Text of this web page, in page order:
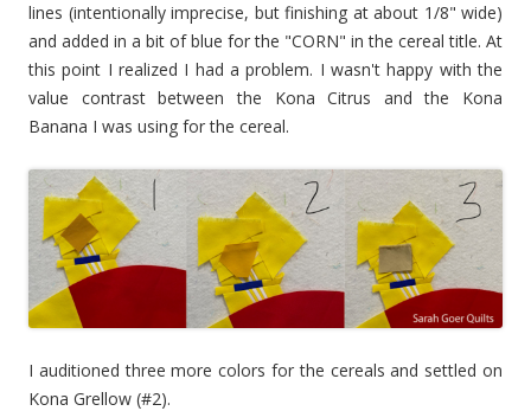
lines (intentionally imprecise, but finishing at about 1/8" wide)
and added in a bit of blue for the "CORN" in the cereal title. At
this point I realized I had a problem. I wasn't happy with the
value contrast between the Kona Citrus and the Kona
Banana I was using for the cereal.
I auditioned three more colors for the cereals and settled on
Kona Grellow (#2).